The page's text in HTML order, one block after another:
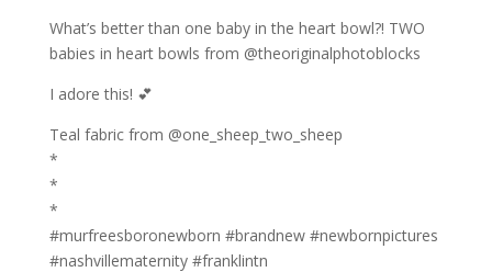
What’s better than one baby in the heart bowl?! TWO
babies in heart bowls from @theoriginalphotoblocks
I adore this! 💕
Teal fabric from @one_sheep_two_sheep
*
*
*
#murfreesboronewborn #brandnew #newbornpictures
#nashvillematernity #franklintn